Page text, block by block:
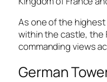
As one of the
within the castle, the
commanding views
German